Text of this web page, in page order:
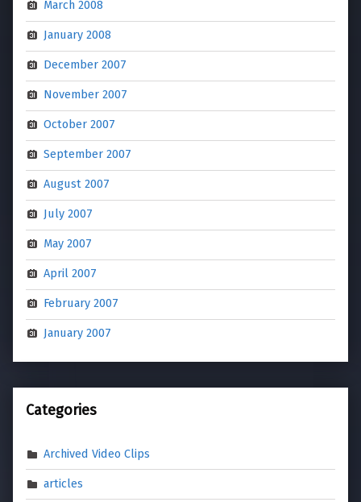
March 2008
January 2008
December 2007
November 2007
October 2007
September 2007
August 2007
July 2007
May 2007
April 2007
February 2007
January 2007
Categories
Archived Video Clips
articles